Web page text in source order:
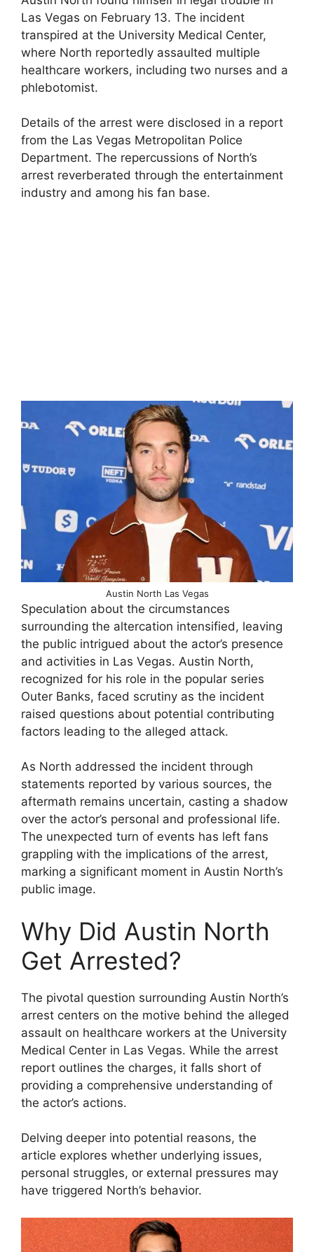
Las Vegas on February 13. The incident
transpired at the University Medical Center,
where North reportedly assaulted multiple
healthcare workers, including two nurses and a
phlebotomist.
Details of the arrest were disclosed in a report
from the Las Vegas Metropolitan Police
Department. The repercussions of North’s
arrest reverberated through the entertainment
industry and among his fan base.
Austin North Las Vegas
Speculation about the circumstances
surrounding the altercation intensified, leaving
the public intrigued about the actor’s presence
and activities in Las Vegas. Austin North,
recognized for his role in the popular series
Outer Banks, faced scrutiny as the incident
raised questions about potential contributing
factors leading to the alleged attack.
As North addressed the incident through
statements reported by various sources, the
aftermath remains uncertain, casting a shadow
over the actor’s personal and professional life.
The unexpected turn of events has left fans
grappling with the implications of the arrest,
marking a significant moment in Austin North’s
public image.
Why Did Austin North
Get Arrested?
The pivotal question surrounding Austin North’s
arrest centers on the motive behind the alleged
assault on healthcare workers at the University
Medical Center in Las Vegas. While the arrest
report outlines the charges, it falls short of
providing a comprehensive understanding of
the actor’s actions.
Delving deeper into potential reasons, the
article explores whether underlying issues,
personal struggles, or external pressures may
have triggered North’s behavior.